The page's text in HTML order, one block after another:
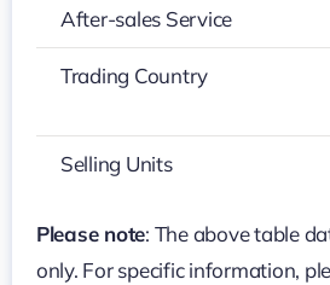
After-sales Service
Trading Country
Selling Units
Please note: The above table
only. For specific information,